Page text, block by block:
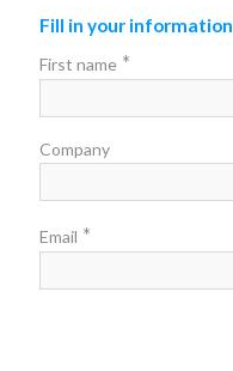
Fill in your information
First name *
Company
Email *